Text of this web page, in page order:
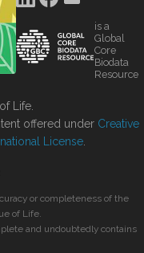
is a
Global
Core
Biodata
Resource
Life.
offered under Creative
License
or completeness of the
of Life.
and undoubtedly contains